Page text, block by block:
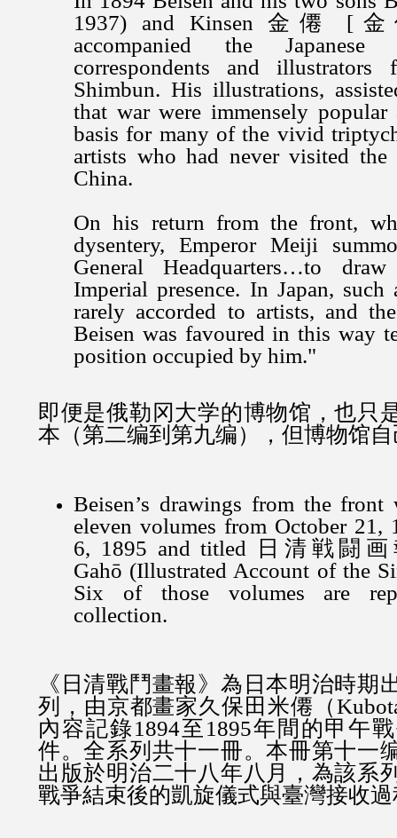
1937) and Kinsen 金僊 [金
accompanied the
correspondents and
Shimbun. His illustrations,
that war were immensely popular
basis for many of the vivid
artists who had never visited
China.
On his return from the front,
dysentery, Emperor Meiji
General Headquarters…to
Imperial presence. In Japan,
rarely accorded to artists, and
Beisen was favoured in this way
position occupied by him."
即便是俄勒冈大学的博物馆，也只
本（第二编到第九编），但博物馆
Beisen’s drawings from the front
eleven volumes from October 21,
6, 1895 and titled 日清戦闘画
Gahō (Illustrated Account of the
Six of those volumes are
collection.
《日清戰鬥畫報》為日本明治時期
列，由京都畫家久保田米僊（
內容記錄1894至1895年間的甲午
件。全系列共十一冊。本冊第十一
出版於明治二十八年八月，為該系
戰爭結束後的凱旋儀式與臺灣接收